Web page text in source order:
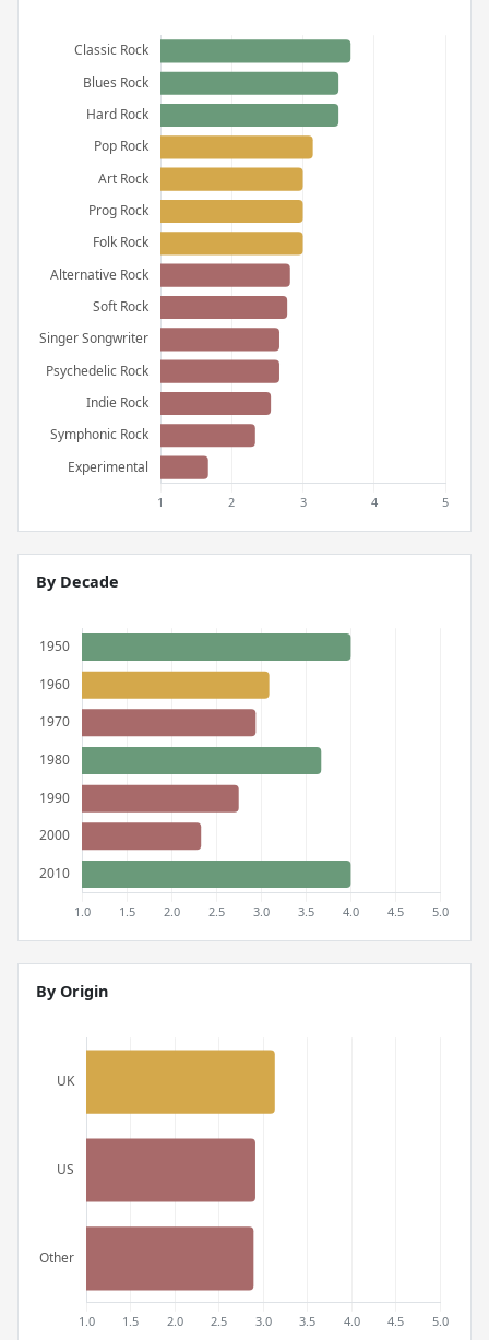
By Decade
By Origin